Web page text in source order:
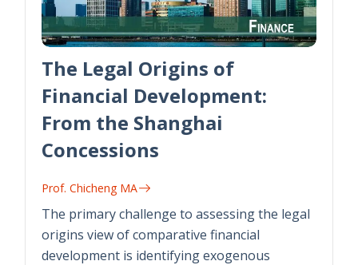
The Legal Origins of
Financial Development:
From the Shanghai
Concessions
Prof. Chicheng MA
The primary challenge to assessing the legal
origins view of comparative financial
development is identifying exogenous